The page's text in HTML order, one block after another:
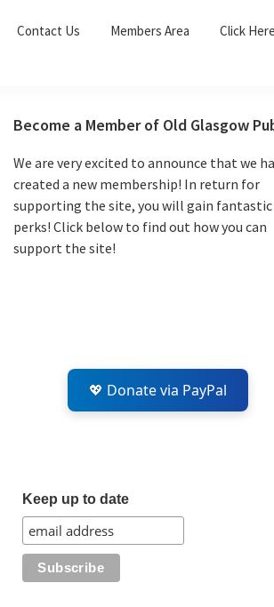
Contact Us Members Area Click
Primary
Sidebar
Become a Member of Old Glasgow
We are very excited to announce that we
created a new membership! In return for
supporting the site, you will gain fantastic
perks! Click below to find out how you can
support the site!
💖 Donate via PayPal
Keep up to date